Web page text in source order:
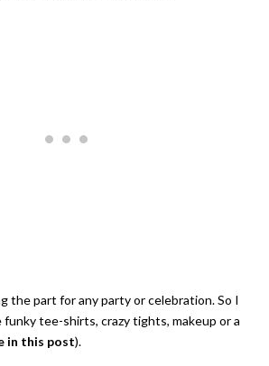
the part for any party or celebration. So I
tee-shirts, crazy tights, makeup or a
in this post).